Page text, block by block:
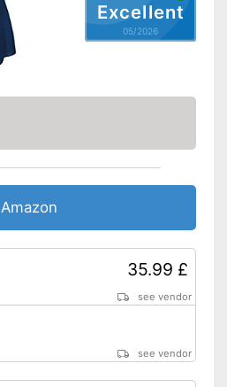
problems
Has a useful extension to fit
Excellent
05/2026
Amazon
35.99 £
see vendor
see vendor